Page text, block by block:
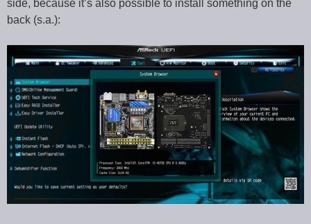
side, because it’s also possible to install something on the
back (s.a.):